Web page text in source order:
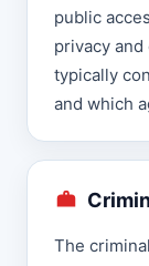
public
privacy
typically
and which
The